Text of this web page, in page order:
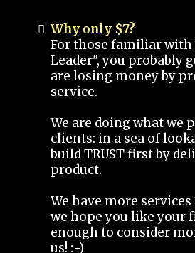
Why only $7?
For those familiar with
Leader", you probably
are losing money by
service.
We are doing what we
clients: in a sea of
build TRUST first by
product.
We have more
we hope you like your
enough to consider
us! :-)